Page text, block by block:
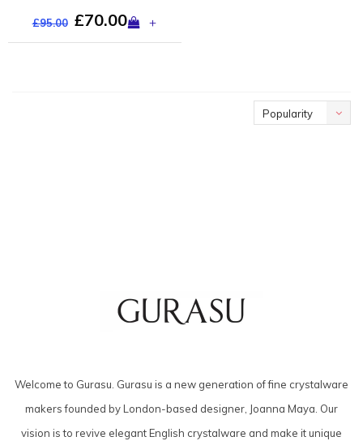
£95.00 £70.00 +
Popularity
Welcome to Gurasu. Gurasu is a new generation of fine crystalware
makers founded by London-based designer, Joanna Maya. Our
vision is to revive elegant English crystalware and make it unique